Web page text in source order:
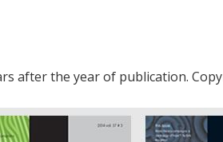
after the year of publication.